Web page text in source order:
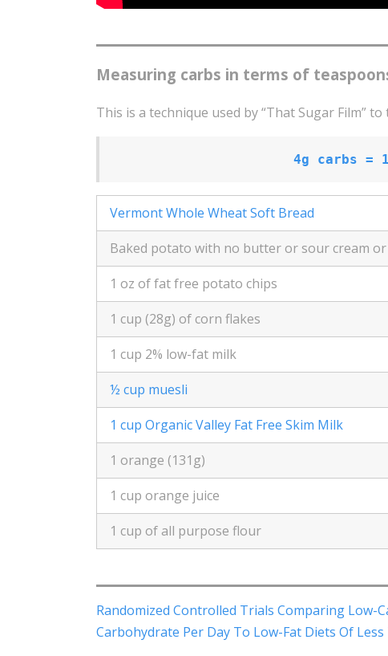
Measuring carbs in terms of
This is a technique used by “That Sugar Film”
4g carbs =
Vermont Whole Wheat Soft Bread
Baked potato with no butter or sour cream
1 oz of fat free potato chips
1 cup (28g) of corn flakes
1 cup 2% low-fat milk
½ cup muesli
1 cup Organic Valley Fat Free Skim Milk
1 orange (131g)
1 cup orange juice
1 cup of all purpose flour
Randomized Controlled Trials Comparing Low-
Carbohydrate Per Day To Low-Fat Diets Of